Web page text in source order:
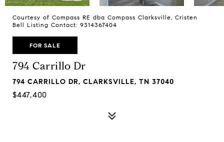
Courtesy of Compass RE dba Compass Clarksville, Cristen
Bell Listing Contact: 9314367404
FOR SALE
794 Carrillo Dr
794 CARRILLO DR, CLARKSVILLE, TN 37040
$447,400